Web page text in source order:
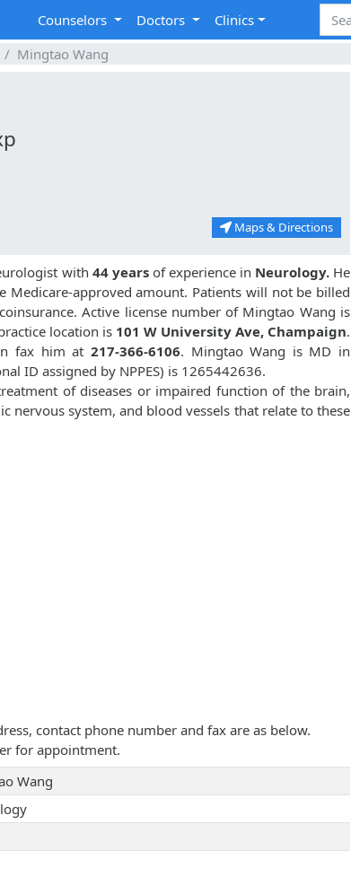
Counselors Doctors
Clinics
Mingtao Wang
Maps & Directions
with 44 yearsof experience in Neurology.He
Medicare-approved amount. Patients will not be billed
Active license number of Mingtao Wang is
location is 101 W University Ave, Champaign.
fax him at 217-366-6106. Mingtao Wang is MD in
ID assigned by NPPES) is 1265442636.
of diseases or impaired function of the brain,
nervous system, and blood vessels that relate to these
contact phone number and fax are as below.
for appointment.
Wang